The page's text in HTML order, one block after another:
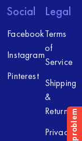
Social
Facebook
Instagram
Pinterest
Legal
Terms
of
Service
Shipping
&
Returns
Privacy